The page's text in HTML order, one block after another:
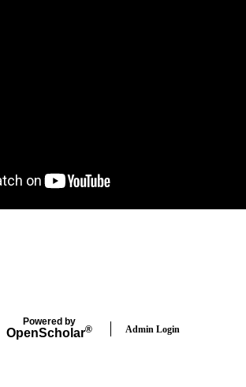
Powered by
OpenScholar® Admin Login